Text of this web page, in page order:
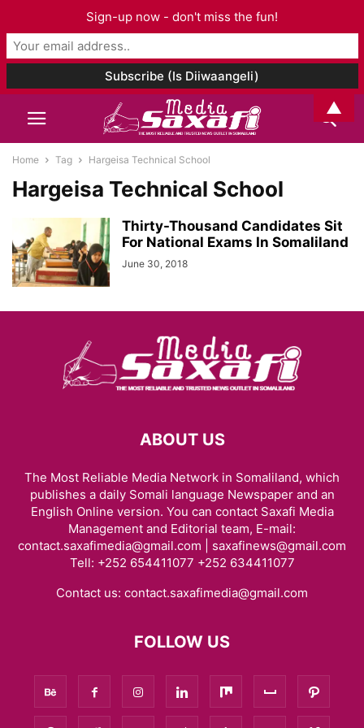
Home Tag Hargeisa Technical School
Hargeisa Technical School
Thirty-Thousand Candidates Sit
For National Exams In Somaliland
June 30, 2018
ABOUT US
The Most Reliable Media Network in Somaliland, which
publishes a daily Somali language Newspaper and an
English Online version. You can contact Saxafi Media
Management and Editorial team, E-mail:
contact.saxafimedia@gmail.com | saxafinews@gmail.com
Tell: +252 654411077 +252 634411077
Contact us: contact.saxafimedia@gmail.com
FOLLOW US
Sign-up now - don't miss the fun!
▲